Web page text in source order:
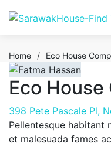
Home / Eco House
Eco
398 Pete Pascale Pl,
Pellentesque habitant
et malesuada fames